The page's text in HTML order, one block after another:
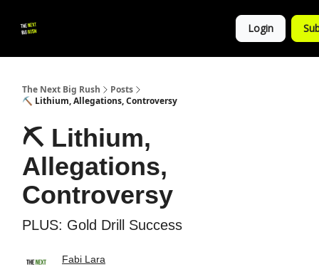
Login
The Next Big Rush
Posts
⛏ Lithium, Allegations, Controversy
⛏ Lithium,
Allegations,
Controversy
PLUS: Gold Drill Success
Fabi Lara